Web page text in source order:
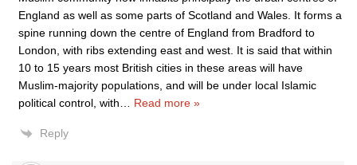
England as well as some parts of Scotland and Wales. It forms a
spine running down the centre of England from Bradford to
London, with ribs extending east and west. It is said that within
10 to 15 years most British cities in these areas will have
Muslim-majority populations, and will be under local Islamic
political control, with
Read more »
Reply